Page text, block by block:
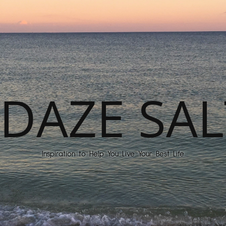
Inspiration to Help You Live Your Best Life